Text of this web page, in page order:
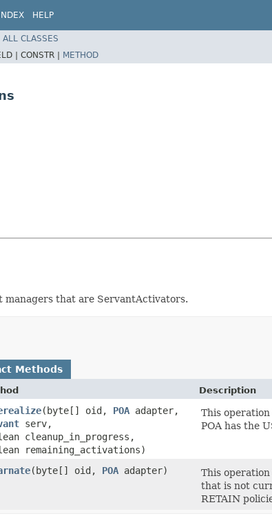
INDEX HELP
ALL CLASSES
| CONSTR | METHOD
managers that are ServantActivators.
Methods
Description
(byte[] oid, POA adapter,
serv,
cleanup_in_progress,
remaining_activations)
This
POA has the
(byte[] oid, POA adapter)
This
that is not
RETAIN